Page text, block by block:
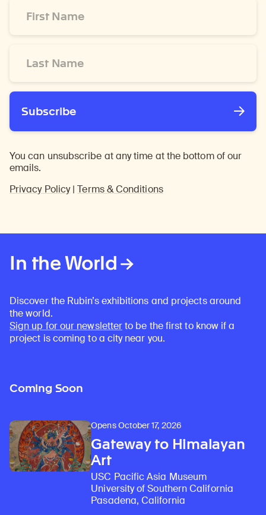
Name
Name
Subscribe
You can unsubscribe at any time at the bottom of our
emails.
Privacy Policy|Terms & Conditions
In the World
Discover the Rubin’s exhibitions and projects around
the world.
Sign up for our newsletterto be the first to know if a
project is coming to a city near you.
Coming Soon
Opens October 17, 2026
Gateway to Himalayan
Art
USC Pacific Asia Museum
University of Southern California
Pasadena, California